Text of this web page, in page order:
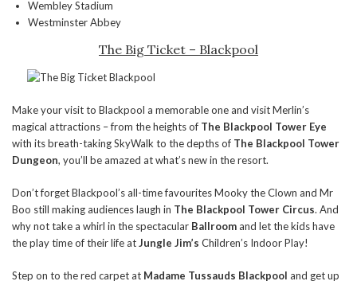
Wembley Stadium
Westminster Abbey
The Big Ticket – Blackpool
Make your visit to Blackpool a memorable one and visit Merlin’s
magical attractions – from the heights of The Blackpool Tower Eye
with its breath-taking SkyWalk to the depths of The Blackpool Tower
Dungeon, you’ll be amazed at what’s new in the resort.
Don’t forget Blackpool’s all-time favourites Mooky the Clown and Mr
Boo still making audiences laugh in The Blackpool Tower Circus. And
why not take a whirl in the spectacular Ballroomand let the kids have
the play time of their life atJungle Jim’s Children’s Indoor Play!
Step on to the red carpet at Madame Tussauds Blackpool and get up